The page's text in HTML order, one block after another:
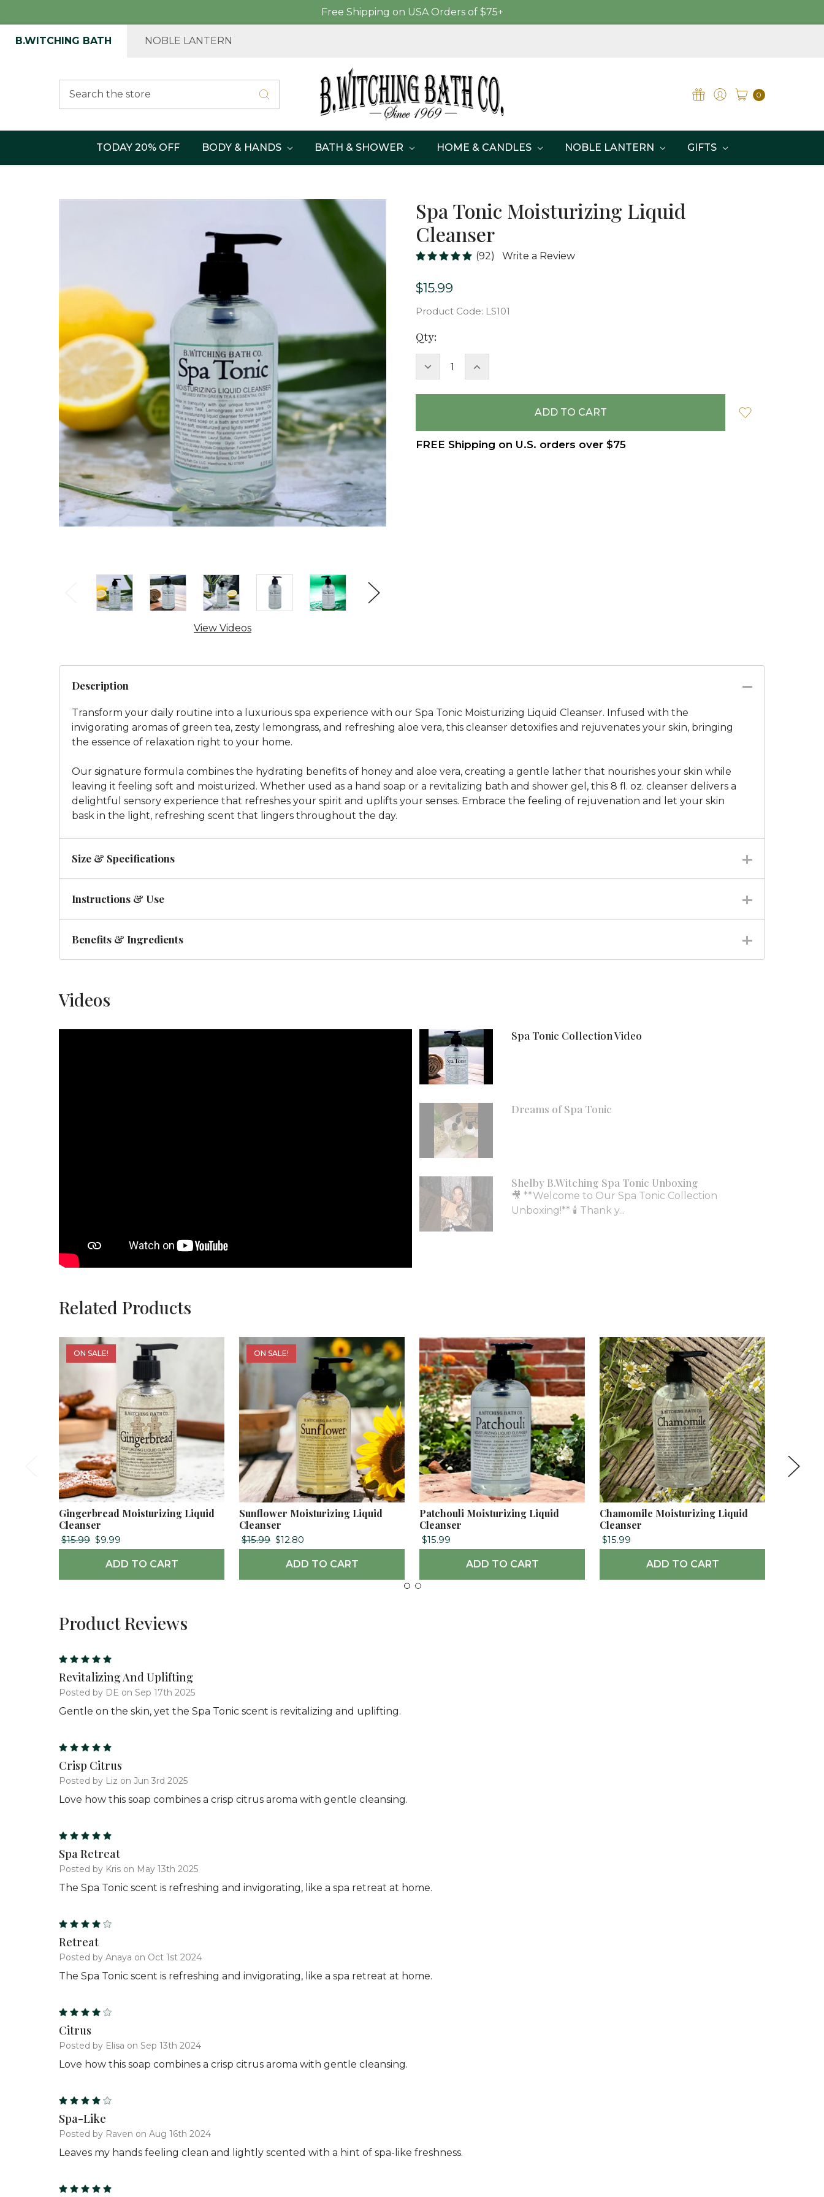
Free Shipping on USA Orders of $75+
B.WITCHING BATH NOBLE LANTERN
0
TODAY 20% OFF BODY & HANDS BATH & SHOWER HOME & CANDLES NOBLE LANTERN GIFTS
Spa Tonic Moisturizing Liquid
Cleanser
(92) Write a Review
$15.99
Product Code: LS101
View Videos
Current
Stock:
Qty:
DECREASE INCREASE
FREE Shipping on U.S. orders over $75
Description
Transform your daily routine into a luxurious spa experience with our Spa Tonic Moisturizing Liquid Cleanser. Infused with the
invigorating aromas of green tea, zesty lemongrass, and refreshing aloe vera, this cleanser detoxifies and rejuvenates your skin, bringing
the essence of relaxation right to your home.
Our signature formula combines the hydrating benefits of honey and aloe vera, creating a gentle lather that nourishes your skin while
leaving it feeling soft and moisturized. Whether used as a hand soap or a revitalizing bath and shower gel, this 8 fl. oz. cleanser delivers a
delightful sensory experience that refreshes your spirit and uplifts your senses. Embrace the feeling of rejuvenation and let your skin
bask in the light, refreshing scent that lingers throughout the day.
Size & Specifications
Instructions & Use
Benefits & Ingredients
Videos
Spa Tonic Collection Video
Dreams of Spa Tonic
Shelby B.Witching Spa Tonic Unboxing
🎥 **Welcome to Our Spa Tonic Collection
Unboxing!** 🕯️ Thank y...
Related Products
ON SALE!
Gingerbread Moisturizing Liquid
Cleanser
$15.99 $9.99
ADD TO CART
ON SALE!
Sunflower Moisturizing Liquid
Cleanser
$15.99 $12.80
ADD TO CART
Patchouli Moisturizing Liquid
Cleanser
$15.99
ADD TO CART
Chamomile Moisturizing Liquid
Cleanser
$15.99
ADD TO CART
Product Reviews
Revitalizing And Uplifting
Posted by DE on Sep 17th 2025
Gentle on the skin, yet the Spa Tonic scent is revitalizing and uplifting.
Crisp Citrus
Posted by Liz on Jun 3rd 2025
Love how this soap combines a crisp citrus aroma with gentle cleansing.
Spa Retreat
Posted by Kris on May 13th 2025
The Spa Tonic scent is refreshing and invigorating, like a spa retreat at home.
Retreat
Posted by Anaya on Oct 1st 2024
The Spa Tonic scent is refreshing and invigorating, like a spa retreat at home.
Citrus
Posted by Elisa on Sep 13th 2024
Love how this soap combines a crisp citrus aroma with gentle cleansing.
Spa-Like
Posted by Raven on Aug 16th 2024
Leaves my hands feeling clean and lightly scented with a hint of spa-like freshness.